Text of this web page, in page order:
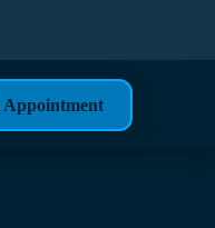
Appointment